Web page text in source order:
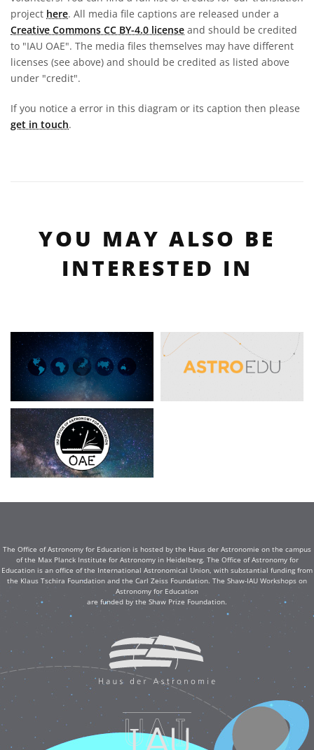
project here. All media file captions are released under a
Creative Commons CC BY-4.0 license and should be credited
to "IAU OAE". The media files themselves may have different
licenses (see above) and should be credited as listed above
under "credit".
If you notice a error in this diagram or its caption then please
get in touch.
YOU MAY ALSO BE
INTERESTED IN
The Office of Astronomy for Education is hosted by the Haus der Astronomie on the campus
of the Max Planck Institute for Astronomy in Heidelberg. The Office of Astronomy for
Education is an office of the International Astronomical Union, with substantial funding from
the Klaus Tschira Foundation and the Carl Zeiss Foundation. The Shaw-IAU Workshops on
Astronomy for Education
are funded by the Shaw Prize Foundation.